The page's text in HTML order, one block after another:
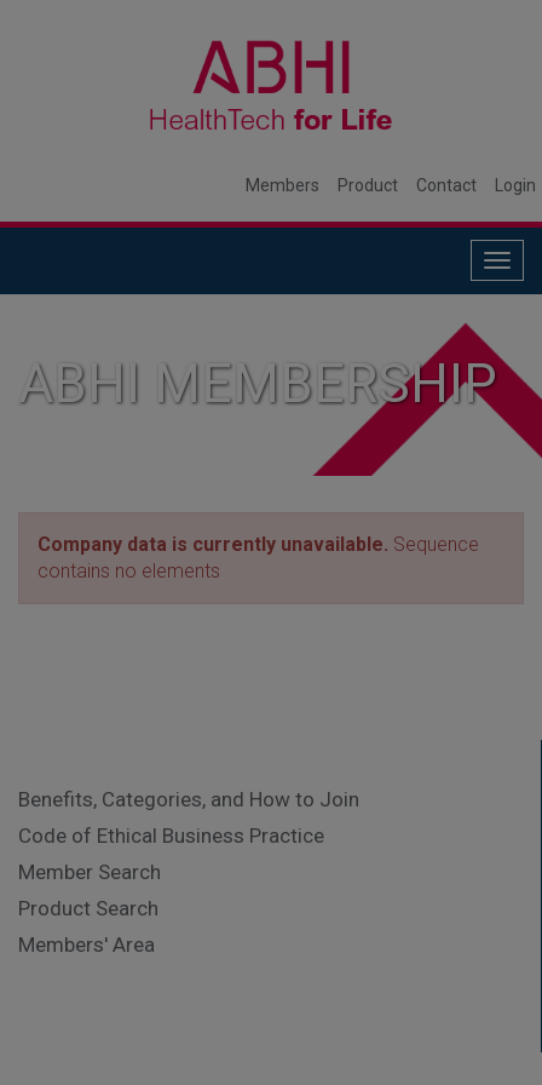
Members Product Contact Login
ABHI MEMBERSHIP
Company data is currently unavailable. Sequence
contains no elements
Benefits, Categories, and How to Join
Code of Ethical Business Practice
Member Search
Product Search
Members' Area